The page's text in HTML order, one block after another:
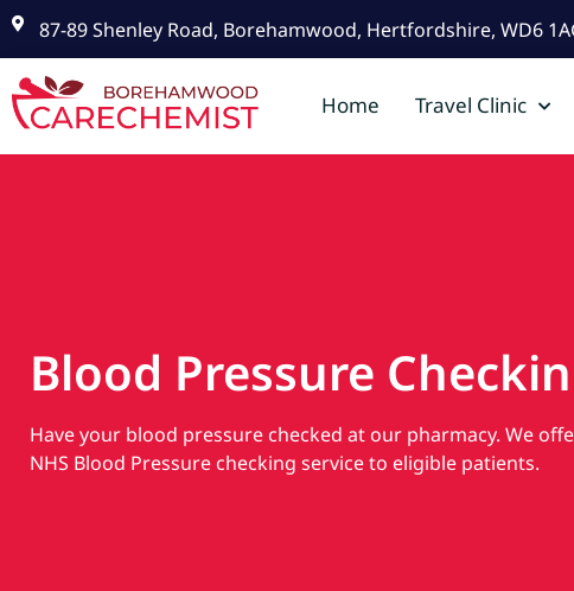
87-89 Shenley Road, Borehamwood, Hertfordshire, WD6
Home Travel Clinic
Blood Pressure
Have your blood pressure checked at our pharmacy. We
NHS Blood Pressure checking service to eligible patients.